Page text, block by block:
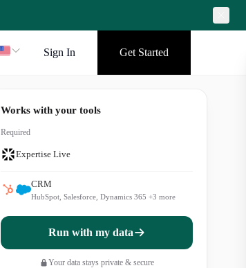
Sign In Get Started
Works with your tools
Required
Expertise Live
CRM
HubSpot, Salesforce, Dynamics 365 +3 more
Run with my data
Your data stays private & secure